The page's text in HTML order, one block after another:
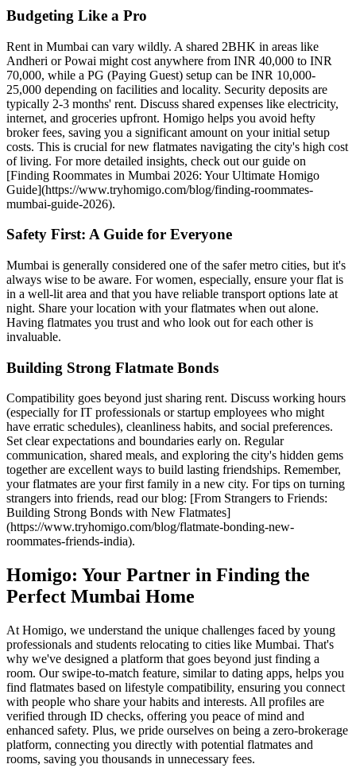
Budgeting Like a Pro
Rent in Mumbai can vary wildly. A shared 2BHK in areas like
Andheri or Powai might cost anywhere from INR 40,000 to INR
70,000, while a PG (Paying Guest) setup can be INR 10,000-
25,000 depending on facilities and locality. Security deposits are
typically 2-3 months' rent. Discuss shared expenses like electricity,
internet, and groceries upfront. Homigo helps you avoid hefty
broker fees, saving you a significant amount on your initial setup
costs. This is crucial for new flatmates navigating the city's high cost
of living. For more detailed insights, check out our guide on
[Finding Roommates in Mumbai 2026: Your Ultimate Homigo
Guide](https://www.tryhomigo.com/blog/finding-roommates-
mumbai-guide-2026).
Safety First: A Guide for Everyone
Mumbai is generally considered one of the safer metro cities, but it's
always wise to be aware. For women, especially, ensure your flat is
in a well-lit area and that you have reliable transport options late at
night. Share your location with your flatmates when out alone.
Having flatmates you trust and who look out for each other is
invaluable.
Building Strong Flatmate Bonds
Compatibility goes beyond just sharing rent. Discuss working hours
(especially for IT professionals or startup employees who might
have erratic schedules), cleanliness habits, and social preferences.
Set clear expectations and boundaries early on. Regular
communication, shared meals, and exploring the city's hidden gems
together are excellent ways to build lasting friendships. Remember,
your flatmates are your first family in a new city. For tips on turning
strangers into friends, read our blog: [From Strangers to Friends:
Building Strong Bonds with New Flatmates]
(https://www.tryhomigo.com/blog/flatmate-bonding-new-
roommates-friends-india).
Homigo: Your Partner in Finding the
Perfect Mumbai Home
At Homigo, we understand the unique challenges faced by young
professionals and students relocating to cities like Mumbai. That's
why we've designed a platform that goes beyond just finding a
room. Our swipe-to-match feature, similar to dating apps, helps you
find flatmates based on lifestyle compatibility, ensuring you connect
with people who share your habits and interests. All profiles are
verified through ID checks, offering you peace of mind and
enhanced safety. Plus, we pride ourselves on being a zero-brokerage
platform, connecting you directly with potential flatmates and
rooms, saving you thousands in unnecessary fees.